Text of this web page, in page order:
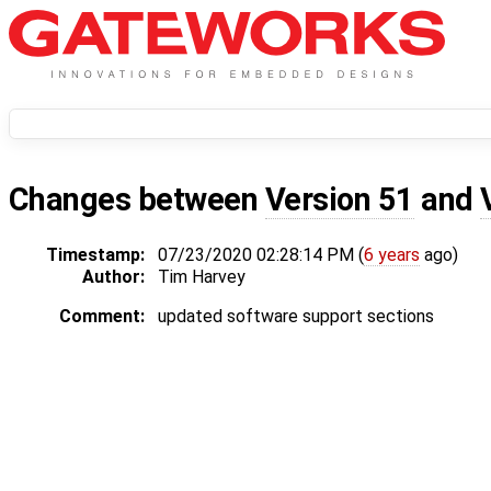
Changes between Version 51 and
Timestamp: 07/23/2020 02:28:14 PM (6 years ago)
Author:
Tim Harvey
Comment:
updated software support sections